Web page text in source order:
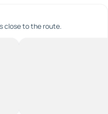
close to the route.